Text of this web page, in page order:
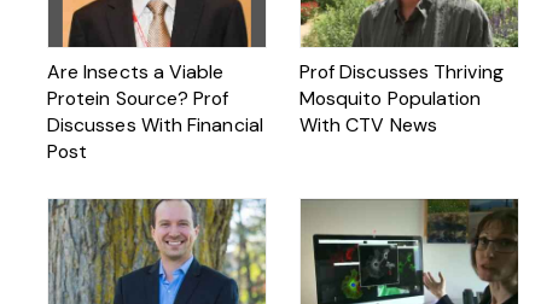
Are Insects a Viable
Protein Source? Prof
Discusses With Financial
Post
Prof Discusses Thriving
Mosquito Population
With CTV News